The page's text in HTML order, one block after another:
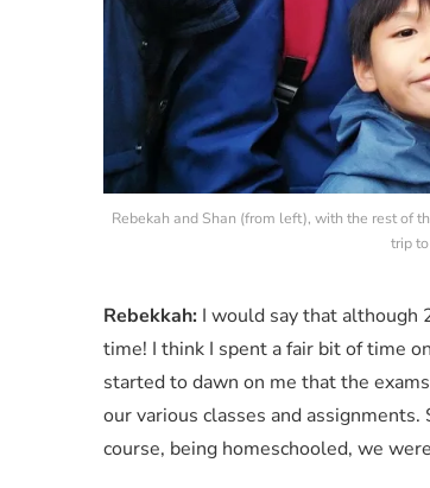
Rebekah and Shan (from left), with the rest of
trip
Rebekkah: I would say that although
time! I think I spent a fair bit of time
started to dawn on me that the
our various classes and
course, being homeschooled, we